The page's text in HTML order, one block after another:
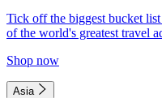
Tick off the biggest bucket
of the world's greatest travel
Shop now
Asia